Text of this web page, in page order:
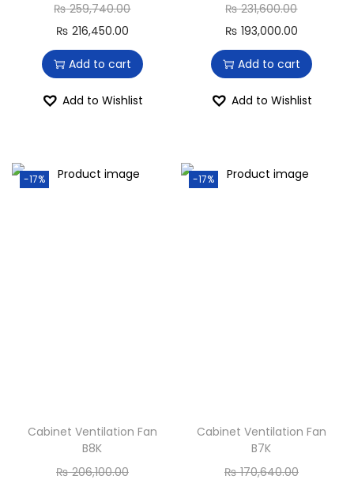
₨259,740.00
₨ 216,450.00
Add to cart
Add to Wishlist
₨231,600.00
₨ 193,000.00
Add to cart
Add to Wishlist
-17%
Cabinet Ventilation Fan
B8K
₨206,100.00
-17%
Cabinet Ventilation Fan
B7K
₨170,640.00